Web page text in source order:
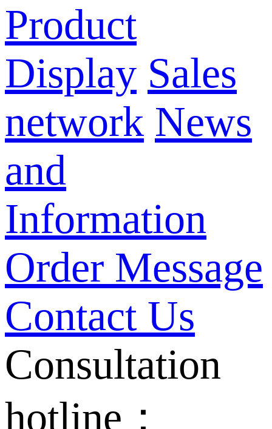
Product
Display Sales
network News
and
Information
Order Message
Contact Us
Consultation
hotline：